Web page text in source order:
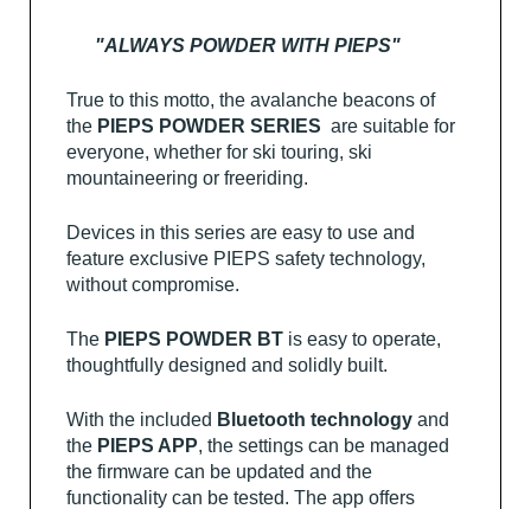
"ALWAYS POWDER WITH PIEPS"
True to this motto, the avalanche beacons of
the PIEPS POWDER SERIES are suitable for
everyone, whether for ski touring, ski
mountaineering or freeriding.
Devices in this series are easy to use and
feature exclusive PIEPS safety technology,
without compromise.
The PIEPS POWDER BT is easy to operate,
thoughtfully designed and solidly built.
With the included Bluetooth technology and
the PIEPS APP, the settings can be managed
the firmware can be updated and the
functionality can be tested. The app offers